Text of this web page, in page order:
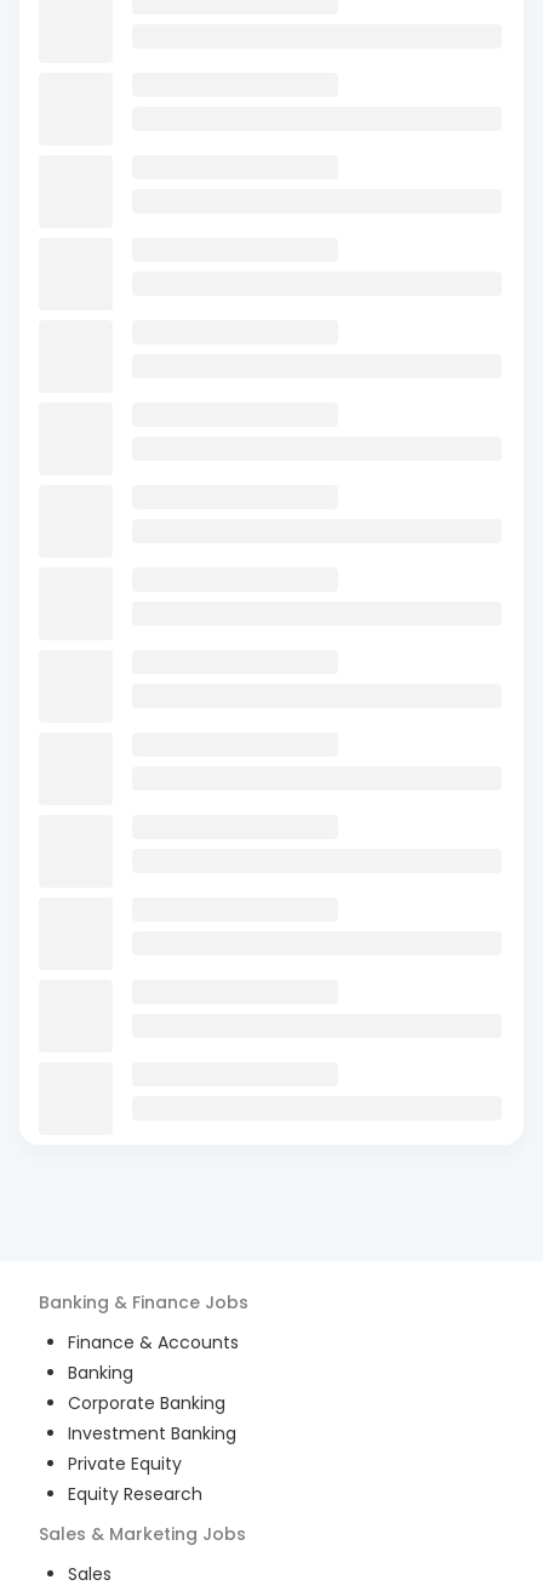
Banking & Finance Jobs
Finance & Accounts
Banking
Corporate Banking
Investment Banking
Private Equity
Equity Research
Sales & Marketing Jobs
Sales